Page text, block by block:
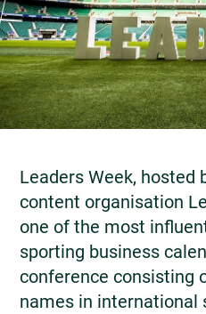
Leaders Week, hosted
content organisation
one of the most
sporting business
conference consisting
names in international